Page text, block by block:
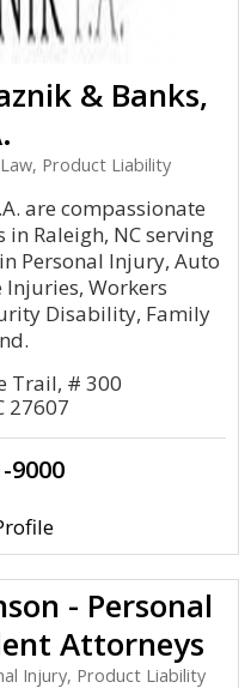
& Banks,
Product Liability
are compassionate
Raleigh, NC serving
Personal Injury, Auto
Injuries, Workers
Disability, Family
Trail, # 300
27607
9000
- Personal
Attorneys
Injury, Product Liability